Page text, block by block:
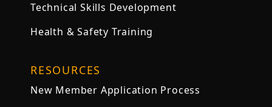
Technical Skills Development
Health & Safety Training
RESOURCES
New Member Application Process